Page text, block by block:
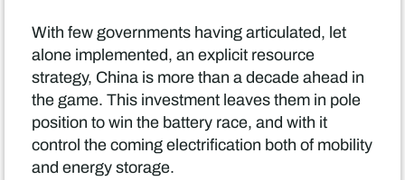
With few governments having articulated, let
alone implemented, an explicit resource
strategy, China is more than a decade ahead in
the game. This investment leaves them in pole
position to win the battery race, and with it
control the coming electrification both of mobility
and energy storage.